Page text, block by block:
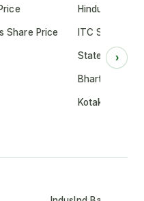
Share Price
Hindustan
ITC Share
State Bank of
Bharti Airtel
Kotak
›